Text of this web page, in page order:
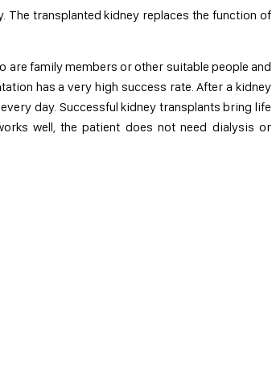
The transplanted kidney replaces the function of
are family members or other suitable people and
has a very high success rate. After a kidney
day. Successful kidney transplants bring life
well, the patient does not need dialysis or